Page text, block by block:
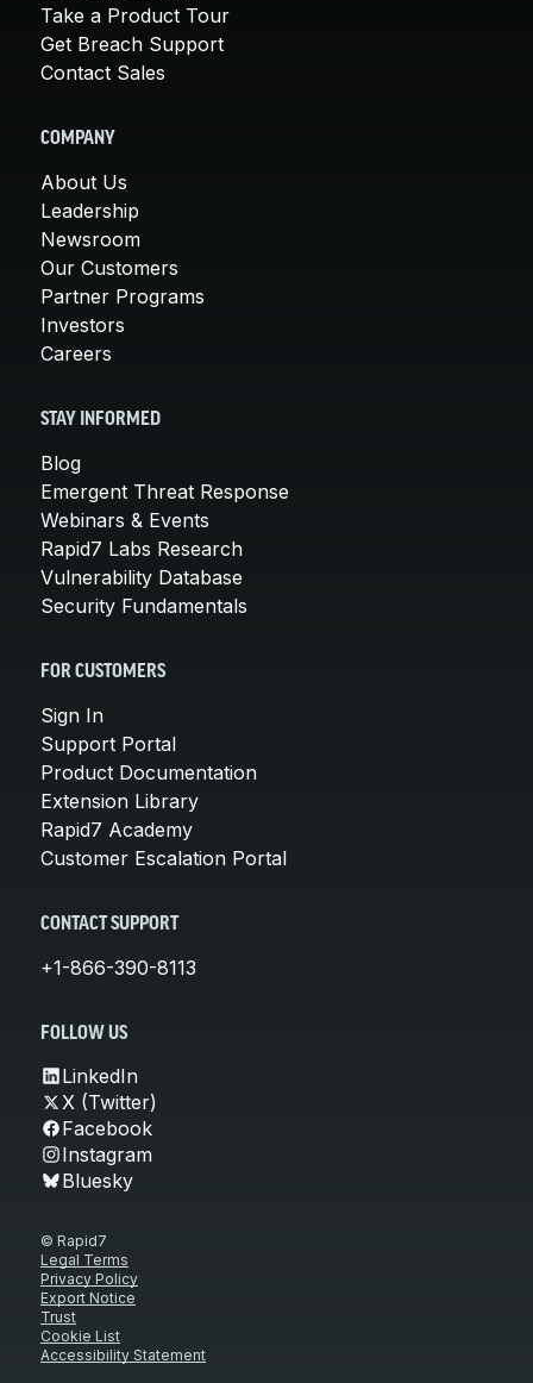
Take a Product Tour
Get Breach Support
Contact Sales
COMPANY
About Us
Leadership
Newsroom
Our Customers
Partner Programs
Investors
Careers
STAY INFORMED
Blog
Emergent Threat Response
Webinars & Events
Rapid7 Labs Research
Vulnerability Database
Security Fundamentals
FOR CUSTOMERS
Sign In
Support Portal
Product Documentation
Extension Library
Rapid7 Academy
Customer Escalation Portal
CONTACT SUPPORT
+1-866-390-8113
FOLLOW US
LinkedIn
X (Twitter)
Facebook
Instagram
Bluesky
© Rapid7
Legal Terms
Privacy Policy
Export Notice
Trust
Cookie List
Accessibility Statement